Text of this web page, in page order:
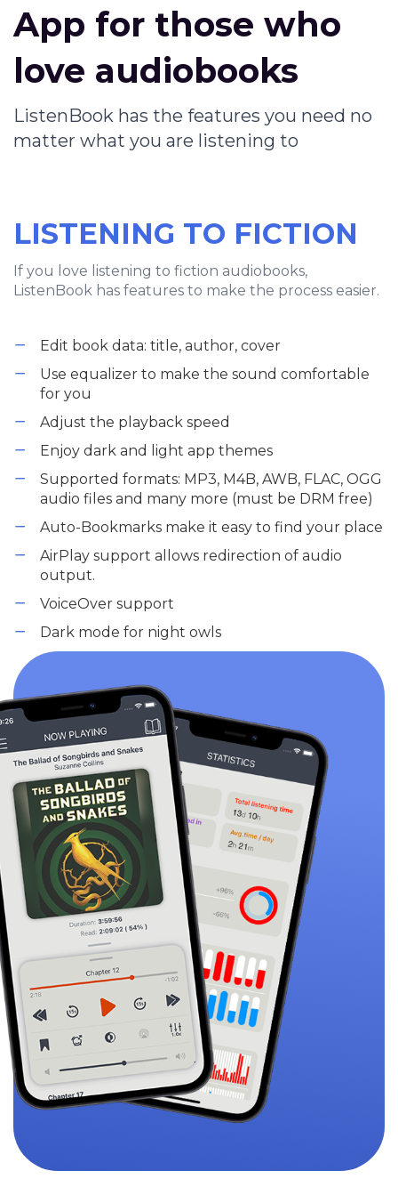
App for those who
love audiobooks
ListenBook has the features you need no
matter what you are listening to
LISTENING TO FICTION
If you love listening to fiction audiobooks,
ListenBook has features to make the process easier.
Edit book data: title, author, cover
Use equalizer to make the sound comfortable
for you
Adjust the playback speed
Enjoy dark and light app themes
Supported formats: MP3, M4B, AWB, FLAC, OGG
audio files and many more (must be DRM free)
Auto-Bookmarks make it easy to find your place
AirPlay support allows redirection of audio
output.
VoiceOver support
Dark mode for night owls